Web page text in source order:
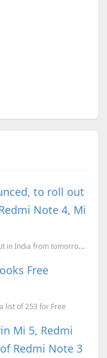
to roll out
Note 4, Mi
MIUI 9 Global version announced, to roll out in India from tomorrow for Redmi Note 4, Mi Mix 2 and M...
Free
list of 253 for Free
Mi 5, Redmi
Redmi Note 3